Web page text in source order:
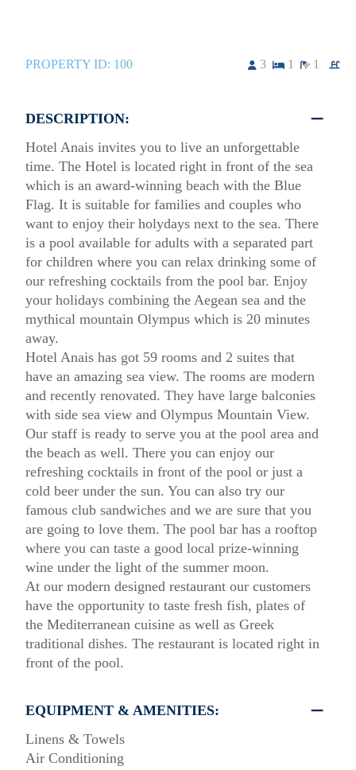
PROPERTY ID: 100 3 1 1
DESCRIPTION:
Hotel Anais invites you to live an unforgettable
time. The Hotel is located right in front of the sea
which is an award-winning beach with the Blue
Flag. It is suitable for families and couples who
want to enjoy their holydays next to the sea. There
is a pool available for adults with a separated part
for children where you can relax drinking some of
our refreshing cocktails from the pool bar. Enjoy
your holidays combining the Aegean sea and the
mythical mountain Olympus which is 20 minutes
away.
Hotel Anais has got 59 rooms and 2 suites that
have an amazing sea view. The rooms are modern
and recently renovated. They have large balconies
with side sea view and Olympus Mountain View.
Our staff is ready to serve you at the pool area and
the beach as well. There you can enjoy our
refreshing cocktails in front of the pool or just a
cold beer under the sun. You can also try our
famous club sandwiches and we are sure that you
are going to love them. The pool bar has a rooftop
where you can taste a good local prize-winning
wine under the light of the summer moon.
At our modern designed restaurant our customers
have the opportunity to taste fresh fish, plates of
the Mediterranean cuisine as well as Greek
traditional dishes. The restaurant is located right in
front of the pool.
EQUIPMENT & AMENITIES:
Linens & Towels
Air Conditioning